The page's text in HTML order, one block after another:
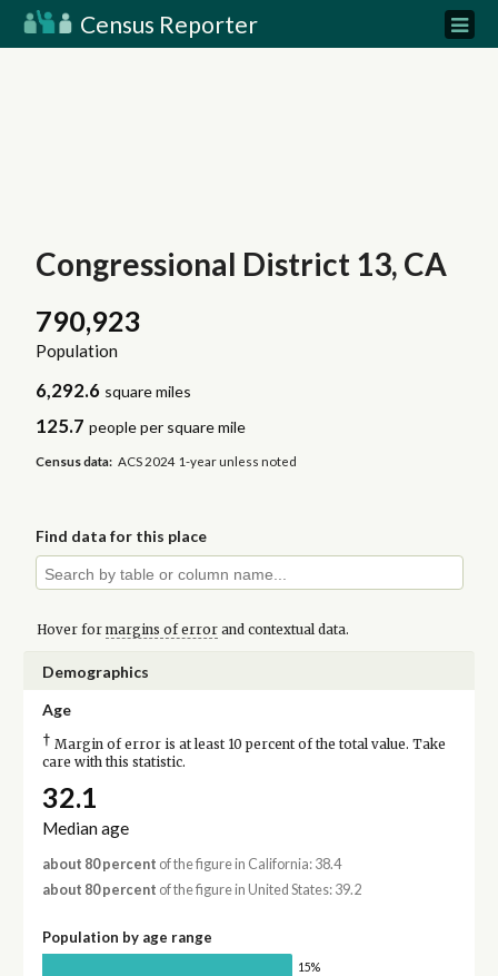
Census Reporter
Congressional District 13, CA
790,923
Population
6,292.6 square miles
125.7 people per square mile
Census data: ACS 2024 1-year unless noted
Find data for this place
Hover for margins of errorand contextual data.
Demographics
Age
† Margin of error is at least 10 percent of the total value. Take
care with this statistic.
32.1
Median age
about 80 percent of the figure in California: 38.4
about 80 percent of the figure in United States: 39.2
Population by age range
15%